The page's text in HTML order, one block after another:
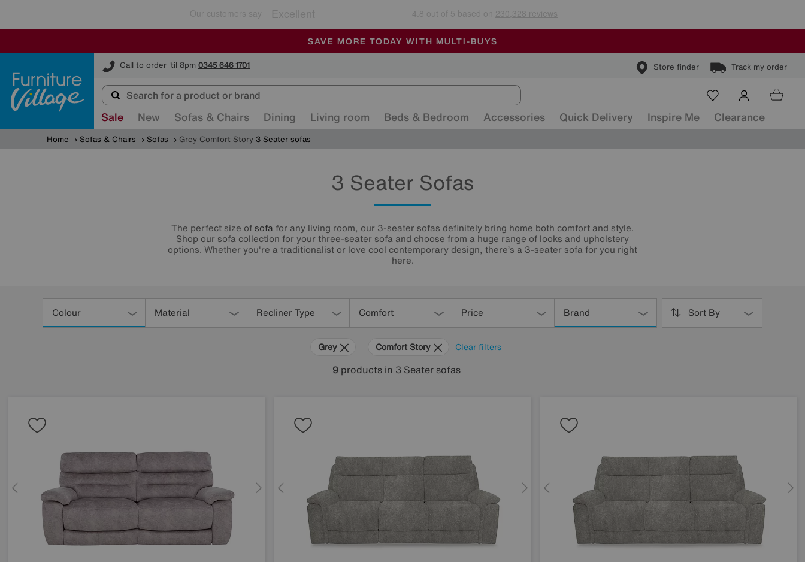
🏆 Winner Retail Family Business of the Year
SALE - MANY OFFERS END SUNDAY
ALL OUR STORES ARE FULLY AIR-CONDITIONED
SAVE MORE TODAY WITH MULTI-BUYS
Call to order 'til 8pm 0345 646 1701 Store finder Track my order
Furniture Village
Sale New Sofas & Chairs Dining Living room Beds & Bedroom Accessories Quick Delivery Inspire Me Clearance
Home Sofas & Chairs Sofas Grey Comfort Story 3 Seater sofas
3 Seater Sofas
The perfect size of sofafor any living room, our 3-seater sofas definitely bring home both comfort and style.
Shop our sofa collection for your three-seater sofa and choose from a huge range of looks and upholstery
options. Whether you're a traditionalist or love cool contemporary design, there’s a 3-seater sofa for you right
here.
Colour Material Recliner Type Comfort Price Brand Sort By
Clear filters
Grey Comfort Story
9 products in 3 Seater sofas